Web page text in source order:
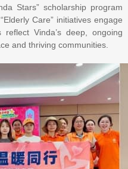
Stars” scholarship program
Care” initiatives engage
Vinda’s deep, ongoing
and thriving communities.